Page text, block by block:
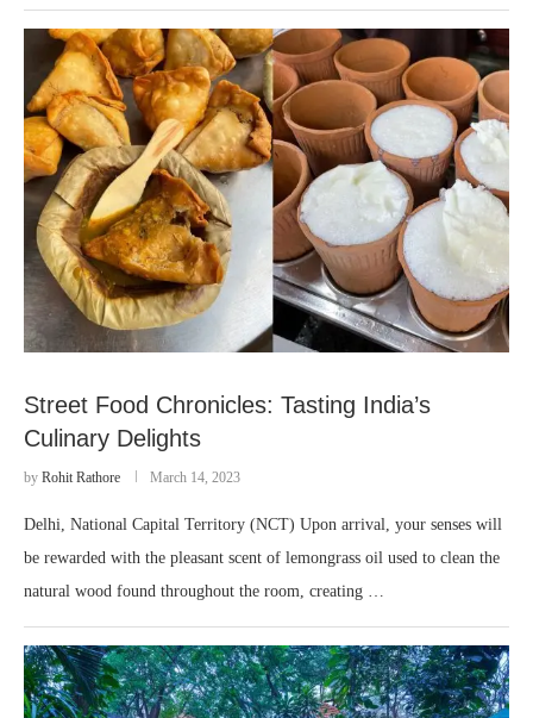
Street Food Chronicles: Tasting India’s
Culinary Delights
by Rohit Rathore March 14, 2023
Delhi, National Capital Territory (NCT) Upon arrival, your senses will
be rewarded with the pleasant scent of lemongrass oil used to clean the
natural wood found throughout the room, creating …